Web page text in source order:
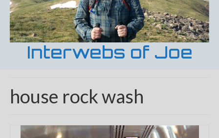
Interwebs of Joe
house rock wash